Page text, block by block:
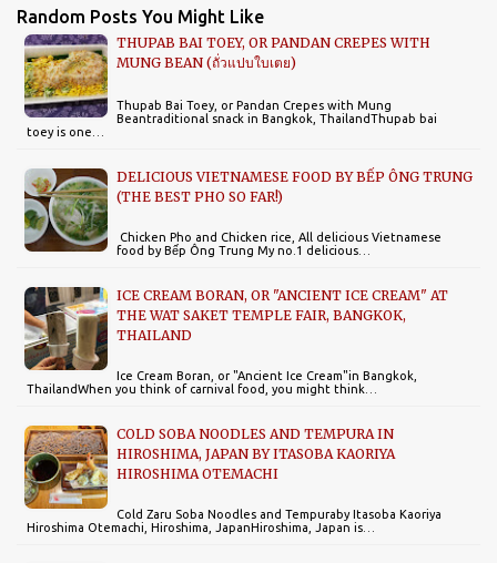
Random Posts You Might Like
THUPAB BAI TOEY, OR PANDAN CREPES WITH
MUNG BEAN (ถั่วแปบใบเตย)
Thupab Bai Toey, or Pandan Crepes with Mung
Beantraditional snack in Bangkok, ThailandThupab bai
toey is one…
DELICIOUS VIETNAMESE FOOD BY BẾP ÔNG TRUNG
(THE BEST PHO SO FAR!)
Chicken Pho and Chicken rice, All delicious Vietnamese
food by Bếp Ông Trung My no.1 delicious…
ICE CREAM BORAN, OR "ANCIENT ICE CREAM" AT
THE WAT SAKET TEMPLE FAIR, BANGKOK,
THAILAND
Ice Cream Boran, or "Ancient Ice Cream"in Bangkok,
ThailandWhen you think of carnival food, you might think…
COLD SOBA NOODLES AND TEMPURA IN
HIROSHIMA, JAPAN BY ITASOBA KAORIYA
HIROSHIMA OTEMACHI
Cold Zaru Soba Noodles and Tempuraby Itasoba Kaoriya
Hiroshima Otemachi, Hiroshima, JapanHiroshima, Japan is…